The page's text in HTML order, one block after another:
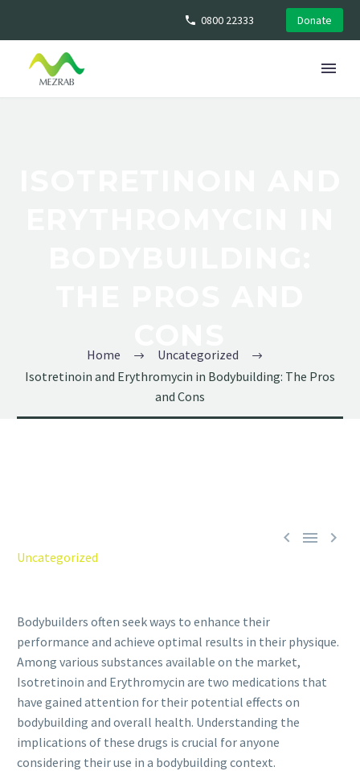
0800 22333 Donate
Home
Uncategorized
Isotretinoin and Erythromycin in Bodybuilding: The Pros
and Cons
  
Uncategorized
Bodybuilders often seek ways to enhance their
performance and achieve optimal results in their physique.
Among various substances available on the market,
Isotretinoin and Erythromycin are two medications that
have gained attention for their potential effects on
bodybuilding and overall health. Understanding the
implications of these drugs is crucial for anyone
considering their use in a bodybuilding context.